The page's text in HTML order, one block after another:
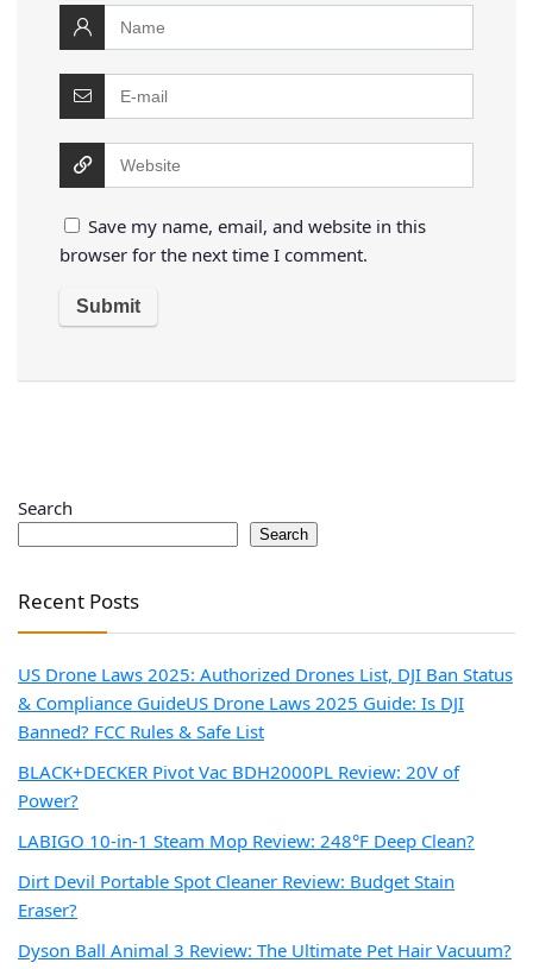
Save my name, email, and website in this
browser for the next time I comment.
Search
Search
Recent Posts
US Drone Laws 2025: Authorized Drones List, DJI Ban Status
& Compliance GuideUS Drone Laws 2025 Guide: Is DJI
Banned? FCC Rules & Safe List
BLACK+DECKER Pivot Vac BDH2000PL Review: 20V of
Power?
LABIGO 10-in-1 Steam Mop Review: 248°F Deep Clean?
Dirt Devil Portable Spot Cleaner Review: Budget Stain
Eraser?
Dyson Ball Animal 3 Review: The Ultimate Pet Hair Vacuum?